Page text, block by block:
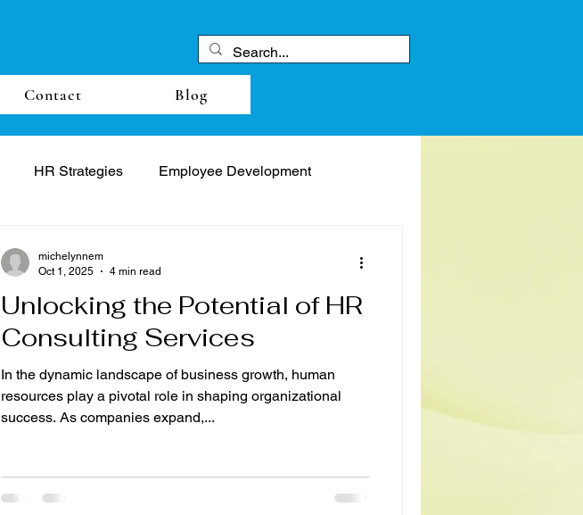
Contact Blog
HR Strategies Employee Development
Unlocking the Potential of HR
Consulting Services
In the dynamic landscape of business growth, human
resources play a pivotal role in shaping organizational
success. As companies expand,...
michelynnem
Oct 1, 2025
4 min read